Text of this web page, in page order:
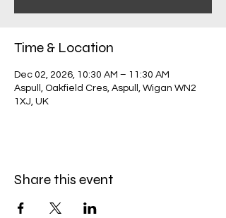
Time & Location
Dec 02, 2026, 10:30 AM – 11:30 AM
Aspull, Oakfield Cres, Aspull, Wigan WN2
1XJ, UK
Share this event